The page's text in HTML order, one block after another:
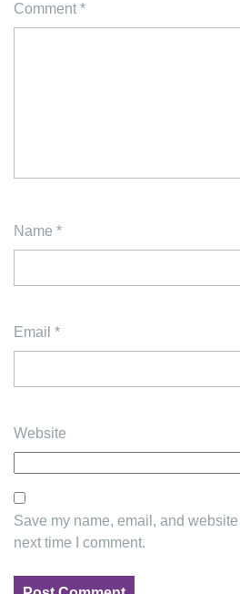
Comment *
Name *
Email *
Website
Save my name, email, and
next time I comment.